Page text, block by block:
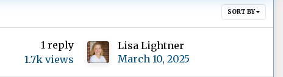
SORT BY
1 reply
1.7k views
Lisa Lightner
March 10, 2025